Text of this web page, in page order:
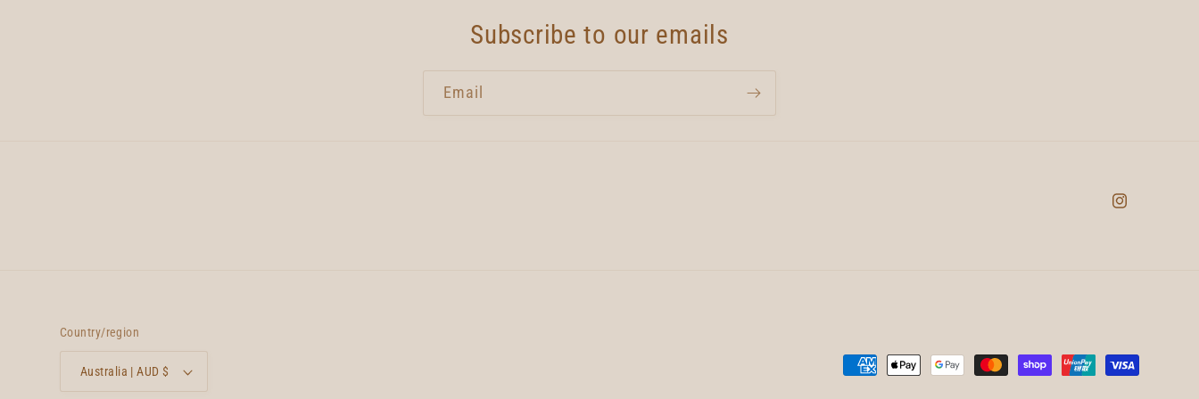
Subscribe to our emails
Email
Instagram
Country/region
Australia | AUD $
Payment